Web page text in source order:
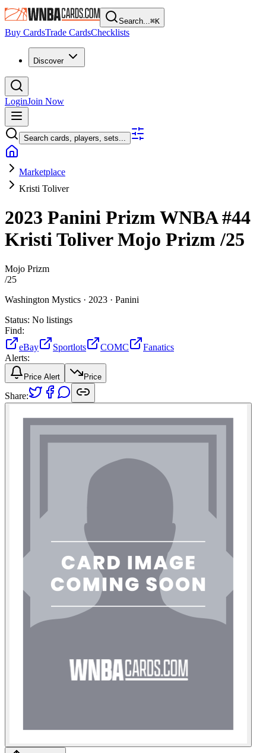
Search...⌘K
Buy CardsTrade CardsChecklists
Discover
LoginJoin Now
Search cards, players, sets...
Marketplace
Kristi Toliver
2023 Panini Prizm WNBA#44
Kristi ToliverMojo Prizm/25
Mojo Prizm
/25
Washington Mystics · 2023 · Panini
Status: No listings
Find:
eBay
Sportlots COMC
Fanatics
Alerts:
Price Alert Price
Share: